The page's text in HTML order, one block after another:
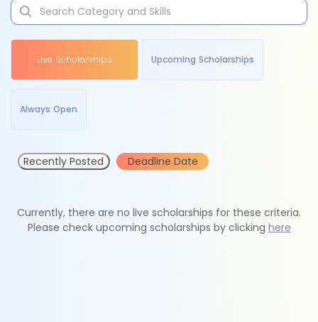
Live Scholarships Upcoming Scholarships
Always Open
Recently Posted Deadline Date
Currently, there are no live scholarships for these criteria.
Please check upcoming scholarships by clicking here